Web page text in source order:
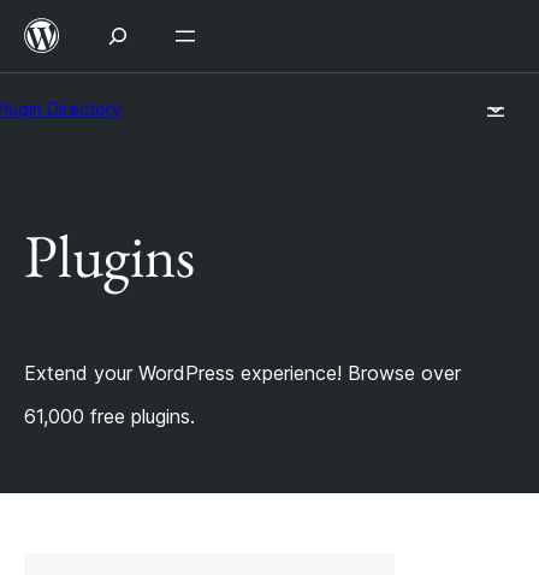
Skip
Directory
Plugins
Extend your WordPress experience! Browse over
61,000 free plugins.